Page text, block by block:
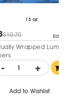
13 oz
$10.70 Each
Wrapped Lumpia
- +
Add to Wishlist